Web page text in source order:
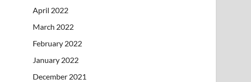
April 2022
March 2022
February 2022
January 2022
December 2021